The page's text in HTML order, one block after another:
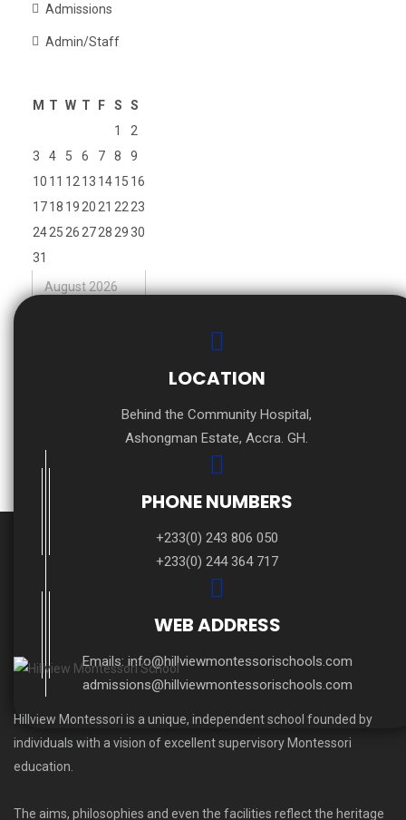
Admissions
Admin/Staff
August 2026
M T W T F S
S
1
2
3
4 5 6 7 8
9
10 11 1213 1415 16
1718 192021 2223
24252627282930
31
LOCATION
Behind the Community Hospital,
Ashongman Estate, Accra. GH.
PHONE NUMBERS
+233(0) 243 806 050
+233(0) 244 364 717
WEB ADDRESS
Emails: info@hillviewmontessorischools.com
admissions@hillviewmontessorischools.com
Hillview Montessori is a unique, independent school founded by
individuals with a vision of excellent supervisory Montessori
education.
The aims, philosophies and even the facilities reflect the heritage